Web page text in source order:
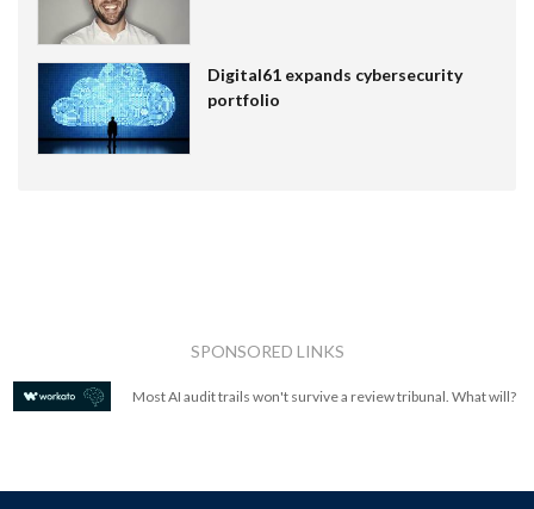
Digital61 expands cybersecurity
portfolio
SPONSORED LINKS
Most AI audit trails won't survive a review tribunal. What will?